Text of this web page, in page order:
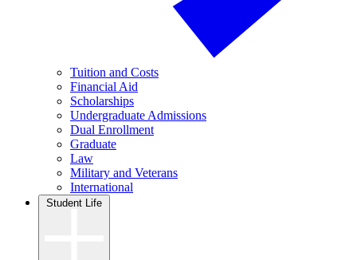
Tuition and Costs
Financial Aid
Scholarships
Undergraduate Admissions
Dual Enrollment
Graduate
Law
Military and Veterans
International
Student Life